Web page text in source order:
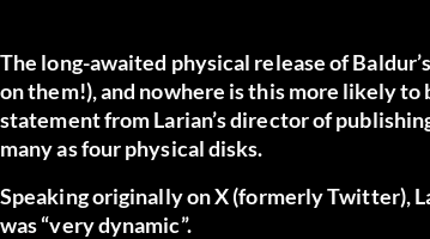
The long-awaited physical release of
on them!), and nowhere is this more likely to
statement from Larian’s director of
many as four physical disks.
Speaking originallyon X (formerly Twitter),
was “very dynamic”.